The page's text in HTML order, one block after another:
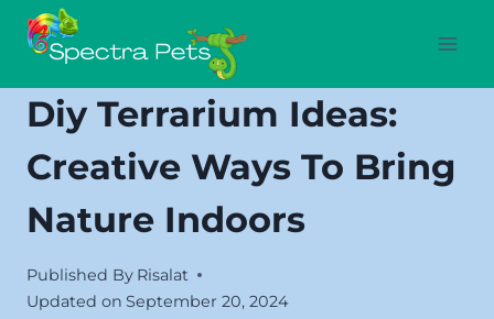
Skip
Diy Terrarium Ideas:
Creative Ways To Bring
Nature Indoors
Published By Risalat
Updated on September 20, 2024